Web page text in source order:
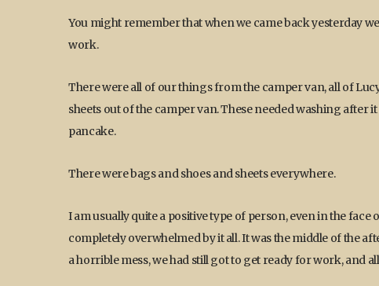
You might remember that when we came back yesterday
work.
There were all of our things from the camper van, all of
sheets out of the camper van. These needed washing after
pancake.
There were bags and shoes and sheets everywhere.
I am usually quite a positive type of person, even in the
completely overwhelmed by it all. It was the middle of the
a horrible mess, we had still got to get ready for work, and